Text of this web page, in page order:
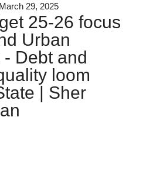
29, 2025
25-26 focus
Urban
Debt and
loom
| Sher